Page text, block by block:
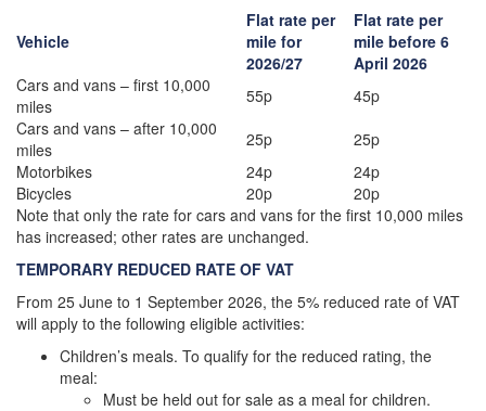
Vehicle
Flat rate per
mile for
2026/27
Flat rate per
mile before 6
April 2026
Cars and vans – first 10,000
miles
55p
45p
Cars and vans – after 10,000
miles
25p
25p
Motorbikes
24p
24p
Bicycles
20p
20p
Note that only the rate for cars and vans for the first 10,000 miles
has increased; other rates are unchanged.
TEMPORARY REDUCED RATE OF VAT
From 25 June to 1 September 2026, the 5% reduced rate of VAT
will apply to the following eligible activities:
Children’s meals. To qualify for the reduced rating, the
meal:
Must be held out for sale as a meal for children.